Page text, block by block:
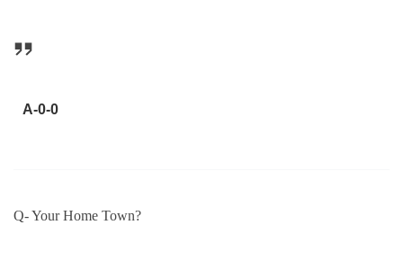
A-0-0
Q- Your Home Town?